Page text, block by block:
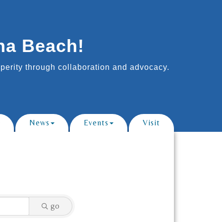
Beach!
through collaboration and advocacy.
News Events Visit
go